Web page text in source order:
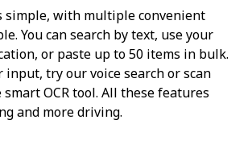
simple, with multiple convenient
You can search by text, use your
or paste up to 50 items in bulk.
input, try our voice search or scan
OCR tool. All these features
and more driving.